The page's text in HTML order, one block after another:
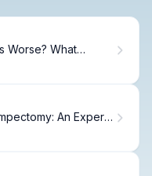
Worse? What
An Expert